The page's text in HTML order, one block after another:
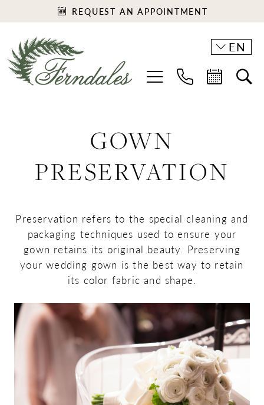
REQUEST AN APPOINTMENT
EN
GOWN
PRESERVATION
Preservation refers to the special cleaning and
packaging techniques used to ensure your
gown retains its original beauty. Preserving
your wedding gown is the best way to retain
its color fabric and shape.